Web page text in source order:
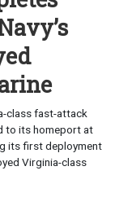
class fast-attack
to its homeport at
its first deployment
Virginia-class